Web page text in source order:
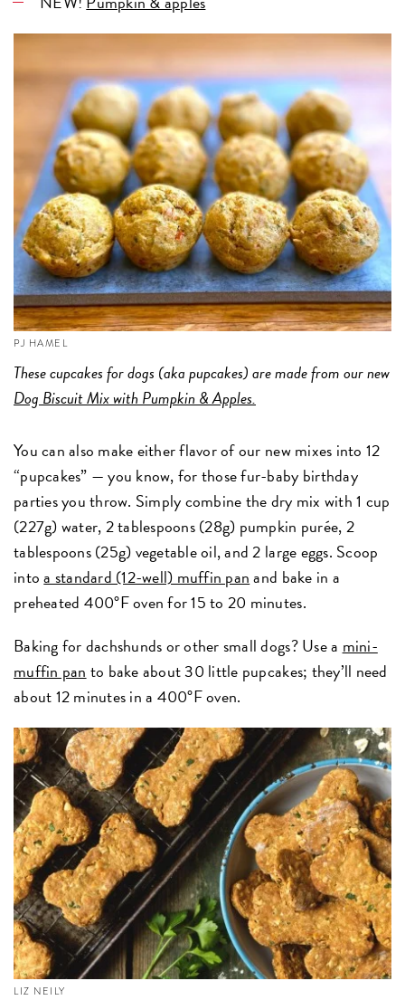
PJ HAMEL
These cupcakes for dogs (aka pupcakes) are made from our new
Dog Biscuit Mix with Pumpkin & Apples.
You can also make either flavor of our new mixes into 12
“pupcakes” — you know, for those fur-baby birthday
parties you throw. Simply combine the dry mix with 1 cup
(227g) water, 2 tablespoons (28g) pumpkin purée, 2
tablespoons (25g) vegetable oil, and 2 large eggs. Scoop
intoa standard (12-well) muffin panand bake in a
preheated 400°F oven for 15 to 20 minutes.
Baking for dachshunds or other small dogs? Use a mini-
muffin pan to bake about 30 little pupcakes; they’ll need
about 12 minutes in a 400°F oven.
LIZ NEILY